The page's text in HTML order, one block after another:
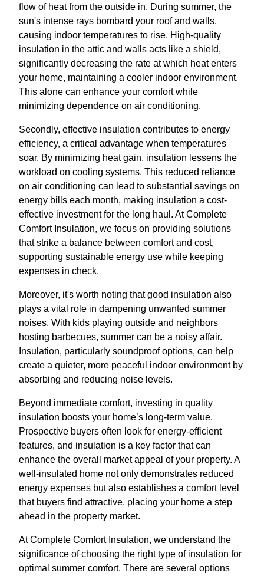
flow of heat from the outside in. During summer, the
sun's intense rays bombard your roof and walls,
causing indoor temperatures to rise. High-quality
insulation in the attic and walls acts like a shield,
significantly decreasing the rate at which heat enters
your home, maintaining a cooler indoor environment.
This alone can enhance your comfort while
minimizing dependence on air conditioning.
Secondly, effective insulation contributes to energy
efficiency, a critical advantage when temperatures
soar. By minimizing heat gain, insulation lessens the
workload on cooling systems. This reduced reliance
on air conditioning can lead to substantial savings on
energy bills each month, making insulation a cost-
effective investment for the long haul. At Complete
Comfort Insulation, we focus on providing solutions
that strike a balance between comfort and cost,
supporting sustainable energy use while keeping
expenses in check.
Moreover, it's worth noting that good insulation also
plays a vital role in dampening unwanted summer
noises. With kids playing outside and neighbors
hosting barbecues, summer can be a noisy affair.
Insulation, particularly soundproof options, can help
create a quieter, more peaceful indoor environment by
absorbing and reducing noise levels.
Beyond immediate comfort, investing in quality
insulation boosts your home’s long-term value.
Prospective buyers often look for energy-efficient
features, and insulation is a key factor that can
enhance the overall market appeal of your property. A
well-insulated home not only demonstrates reduced
energy expenses but also establishes a comfort level
that buyers find attractive, placing your home a step
ahead in the property market.
At Complete Comfort Insulation, we understand the
significance of choosing the right type of insulation for
optimal summer comfort. There are several options